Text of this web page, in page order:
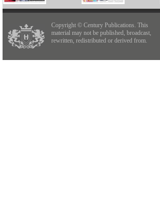
Copyright © Century Publications. This
material may not be published, broadcast,
rewritten, redistributed or derived from.